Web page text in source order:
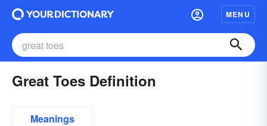
MENU
Great Toes Definition
Meanings